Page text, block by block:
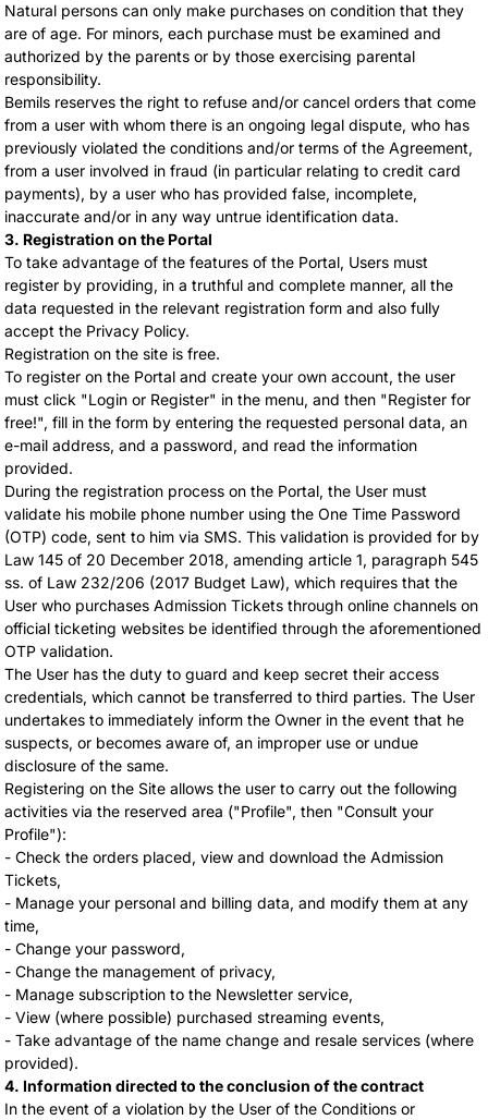
Natural persons can only make purchases on condition that they
are of age. For minors, each purchase must be examined and
authorized by the parents or by those exercising parental
responsibility.
Bemils reserves the right to refuse and/or cancel orders that come
from a user with whom there is an ongoing legal dispute, who has
previously violated the conditions and/or terms of the Agreement,
from a user involved in fraud (in particular relating to credit card
payments), by a user who has provided false, incomplete,
inaccurate and/or in any way untrue identification data.
3. Registration on the Portal
To take advantage of the features of the Portal, Users must
register by providing, in a truthful and complete manner, all the
data requested in the relevant registration form and also fully
accept the Privacy Policy.
Registration on the site is free.
To register on the Portal and create your own account, the user
must click "Login or Register" in the menu, and then "Register for
free!", fill in the form by entering the requested personal data, an
e-mail address, and a password, and read the information
provided.
During the registration process on the Portal, the User must
validate his mobile phone number using the One Time Password
(OTP) code, sent to him via SMS. This validation is provided for by
Law 145 of 20 December 2018, amending article 1, paragraph 545
ss. of Law 232/206 (2017 Budget Law), which requires that the
User who purchases Admission Tickets through online channels on
official ticketing websites be identified through the aforementioned
OTP validation.
The User has the duty to guard and keep secret their access
credentials, which cannot be transferred to third parties. The User
undertakes to immediately inform the Owner in the event that he
suspects, or becomes aware of, an improper use or undue
disclosure of the same.
Registering on the Site allows the user to carry out the following
activities via the reserved area ("Profile", then "Consult your
Profile"):
- Check the orders placed, view and download the Admission
Tickets,
- Manage your personal and billing data, and modify them at any
time,
- Change your password,
- Change the management of privacy,
- Manage subscription to the Newsletter service,
- View (where possible) purchased streaming events,
- Take advantage of the name change and resale services (where
provided).
4. Information directed to the conclusion of the contract
In the event of a violation by the User of the Conditions or